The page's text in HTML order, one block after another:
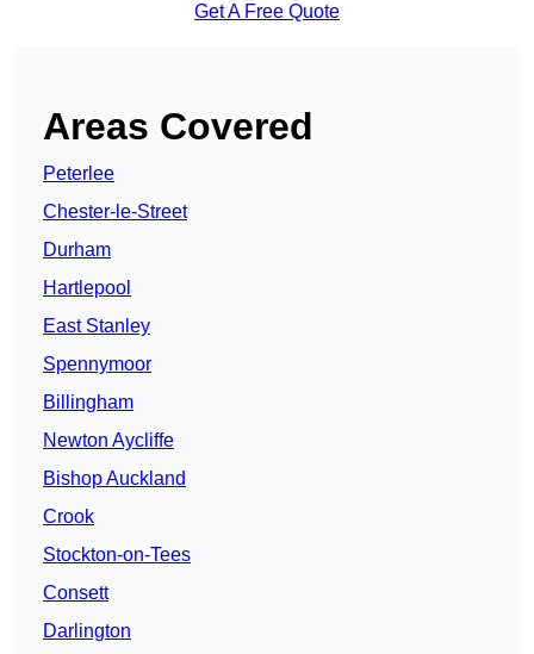
Get A Free Quote
Areas Covered
Peterlee
Chester-le-Street
Durham
Hartlepool
East Stanley
Spennymoor
Billingham
Newton Aycliffe
Bishop Auckland
Crook
Stockton-on-Tees
Consett
Darlington